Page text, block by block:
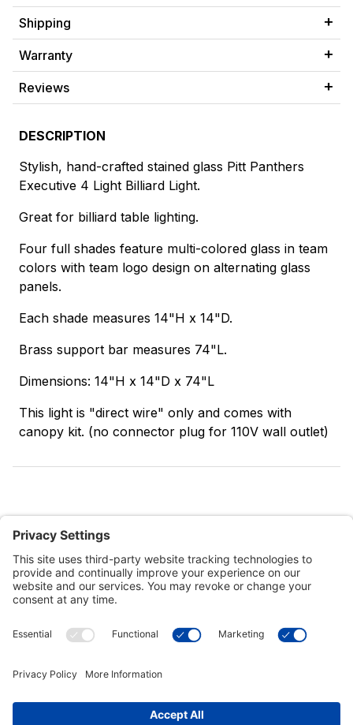
Shipping
Warranty
Reviews
DESCRIPTION
Stylish, hand-crafted stained glass Pitt Panthers
Executive 4 Light Billiard Light.
Great for billiard table lighting.
Four full shades feature multi-colored glass in team
colors with team logo design on alternating glass
panels.
Each shade measures 14"H x 14"D.
Brass support bar measures 74"L.
Dimensions: 14"H x 14"D x 74"L
This light is "direct wire" only and comes with
canopy kit. (no connector plug for 110V wall outlet)
Customer Tools
Connect With Us